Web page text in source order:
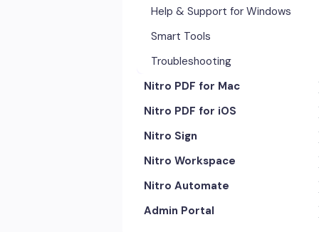
Help & Support for Windows
Smart Tools
Troubleshooting
Nitro PDF for Mac
Getting Started & Navigation
Advanced Tools & Automation
Annotation Tools & Comments
Creating PDFs
Editing PDFs
Nitro PDF for iOS
Getting Started
Exporting & Sharing
Advanced Tools & Integrations
Opening & Editing
Nitro Sign
eSigning Workflow
Security Features
Integrations
Nitro Workspace
Getting Started
Account & Access
Nitro Automate
Nitro Model Context Protocol
Admin Portal